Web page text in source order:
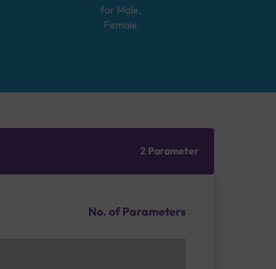
for Male,
Female
2 Parameter
No. of Parameters